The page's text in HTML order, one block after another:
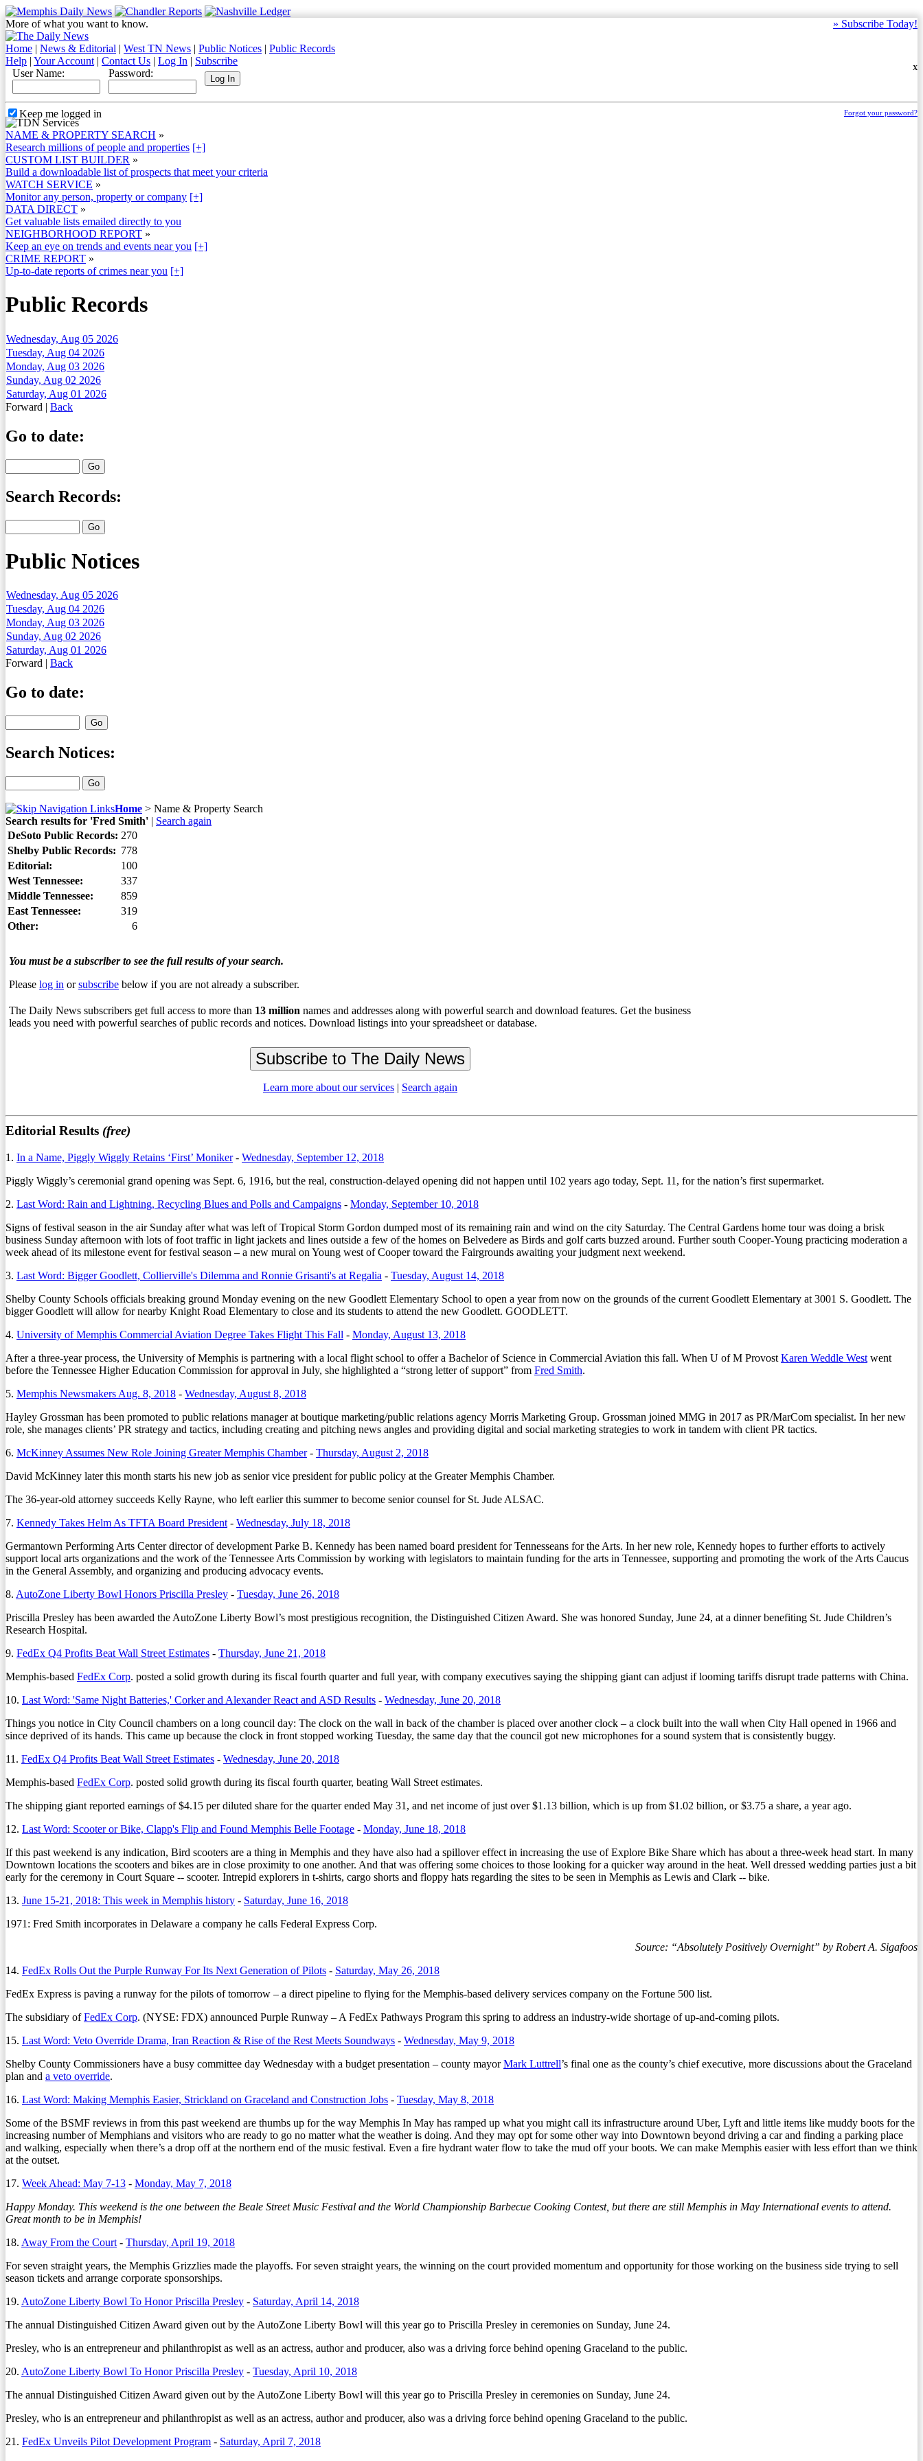
» Subscribe Today!
More of what you want to know.
Home | News & Editorial | West TN News | Public Notices | Public Records
Help | Your Account | Contact Us | Log In | Subscribe
X
User Name: Password:
Forgot your password?
Keep me logged in
NAME & PROPERTY SEARCH »
Research millions of people and properties [+]
CUSTOM LIST BUILDER »
Build a downloadable list of prospects that meet your criteria
WATCH SERVICE »
Monitor any person, property or company [+]
DATA DIRECT »
Get valuable lists emailed directly to you
NEIGHBORHOOD REPORT »
Keep an eye on trends and events near you [+]
CRIME REPORT »
Up-to-date reports of crimes near you [+]
Public Records
Wednesday, Aug 05 2026
Tuesday, Aug 04 2026
Monday, Aug 03 2026
Sunday, Aug 02 2026
Saturday, Aug 01 2026
Forward | Back
Go to date:
Search Records:
Public Notices
Wednesday, Aug 05 2026
Tuesday, Aug 04 2026
Monday, Aug 03 2026
Sunday, Aug 02 2026
Saturday, Aug 01 2026
Forward | Back
Go to date:
Search Notices:
Home > Name & Property Search
Search results for 'Fred Smith' | Search again
DeSoto Public Records: 270
Shelby Public Records: 778
Editorial:
100
West Tennessee:
337
Middle Tennessee:
859
East Tennessee:
319
Other:
6
You must be a subscriber to see the full results of your search.
Please log in orsubscribe below if you are not already a subscriber.
The Daily News subscribers get full access to more than 13 million names and addresses along with powerful search and download features. Get the business
leads you need with powerful searches of public records and notices. Download listings into your spreadsheet or database.
Learn more about our services | Search again
Editorial Results (free)
1. In a Name, Piggly Wiggly Retains ‘First’ Moniker- Wednesday, September 12, 2018
Piggly Wiggly’s ceremonial grand opening was Sept. 6, 1916, but the real, construction-delayed opening did not happen until 102 years ago today, Sept. 11, for the nation’s first supermarket.
2. Last Word: Rain and Lightning, Recycling Blues and Polls and Campaigns - Monday, September 10, 2018
Signs of festival season in the air Sunday after what was left of Tropical Storm Gordon dumped most of its remaining rain and wind on the city Saturday. The Central Gardens home tour was doing a brisk
business Sunday afternoon with lots of foot traffic in light jackets and lines outside a few of the homes on Belvedere as Birds and golf carts buzzed around. Further south Cooper-Young practicing moderation a
week ahead of its milestone event for festival season – a new mural on Young west of Cooper toward the Fairgrounds awaiting your judgment next weekend.
3. Last Word: Bigger Goodlett, Collierville's Dilemma and Ronnie Grisanti's at Regalia - Tuesday, August 14, 2018
Shelby County Schools officials breaking ground Monday evening on the new Goodlett Elementary School to open a year from now on the grounds of the current Goodlett Elementary at 3001 S. Goodlett. The
bigger Goodlett will allow for nearby Knight Road Elementary to close and its students to attend the new Goodlett. GOODLETT.
4. University of Memphis Commercial Aviation Degree Takes Flight This Fall - Monday, August 13, 2018
After a three-year process, the University of Memphis is partnering with a local flight school to offer a Bachelor of Science in Commercial Aviation this fall. When U of M Provost Karen Weddle West went
before the Tennessee Higher Education Commission for approval in July, she highlighted a “strong letter of support” from Fred Smith.
5. Memphis Newsmakers Aug. 8, 2018 - Wednesday, August 8, 2018
Hayley Grossman has been promoted to public relations manager at boutique marketing/public relations agency Morris Marketing Group. Grossman joined MMG in 2017 as PR/MarCom specialist. In her new
role, she manages clients’ PR strategy and tactics, including creating and pitching news angles and providing digital and social marketing strategies to work in tandem with client PR tactics.
6. McKinney Assumes New Role Joining Greater Memphis Chamber- Thursday, August 2, 2018
David McKinney later this month starts his new job as senior vice president for public policy at the Greater Memphis Chamber.
The 36-year-old attorney succeeds Kelly Rayne, who left earlier this summer to become senior counsel for St. Jude ALSAC.
7. Kennedy Takes Helm As TFTA Board President - Wednesday, July 18, 2018
Germantown Performing Arts Center director of development Parke B. Kennedy has been named board president for Tennesseans for the Arts. In her new role, Kennedy hopes to further efforts to actively
support local arts organizations and the work of the Tennessee Arts Commission by working with legislators to maintain funding for the arts in Tennessee, supporting and promoting the work of the Arts Caucus
in the General Assembly, and organizing and producing advocacy events.
8. AutoZone Liberty Bowl Honors Priscilla Presley - Tuesday, June 26, 2018
Priscilla Presley has been awarded the AutoZone Liberty Bowl’s most prestigious recognition, the Distinguished Citizen Award. She was honored Sunday, June 24, at a dinner benefiting St. Jude Children’s
Research Hospital.
9. FedEx Q4 Profits Beat Wall Street Estimates - Thursday, June 21, 2018
Memphis-based FedEx Corp. posted a solid growth during its fiscal fourth quarter and full year, with company executives saying the shipping giant can adjust if looming tariffs disrupt trade patterns with China.
10. Last Word: 'Same Night Batteries,' Corker and Alexander React and ASD Results - Wednesday, June 20, 2018
Things you notice in City Council chambers on a long council day: The clock on the wall in back of the chamber is placed over another clock – a clock built into the wall when City Hall opened in 1966 and
since deprived of its hands. This came up because the clock in front stopped working Tuesday, the same day that the council got new microphones for a sound system that is consistently buggy.
11. FedEx Q4 Profits Beat Wall Street Estimates - Wednesday, June 20, 2018
Memphis-based FedEx Corp. posted solid growth during its fiscal fourth quarter, beating Wall Street estimates.
The shipping giant reported earnings of $4.15 per diluted share for the quarter ended May 31, and net income of just over $1.13 billion, which is up from $1.02 billion, or $3.75 a share, a year ago.
12. Last Word: Scooter or Bike, Clapp's Flip and Found Memphis Belle Footage - Monday, June 18, 2018
If this past weekend is any indication, Bird scooters are a thing in Memphis and they have also had a spillover effect in increasing the use of Explore Bike Share which has about a three-week head start. In many
Downtown locations the scooters and bikes are in close proximity to one another. And that was offering some choices to those looking for a quicker way around in the heat. Well dressed wedding parties just a bit
early for the ceremony in Court Square -- scooter. Intrepid explorers in t-shirts, cargo shorts and floppy hats regarding the sites to be seen in Memphis as Lewis and Clark -- bike.
13. June 15-21, 2018: This week in Memphis history - Saturday, June 16, 2018
1971: Fred Smith incorporates in Delaware a company he calls Federal Express Corp.
Source: “Absolutely Positively Overnight” by Robert A. Sigafoos
14. FedEx Rolls Out the Purple Runway For Its Next Generation of Pilots - Saturday, May 26, 2018
FedEx Express is paving a runway for the pilots of tomorrow – a direct pipeline to flying for the Memphis-based delivery services company on the Fortune 500 list.
The subsidiary ofFedEx Corp. (NYSE: FDX) announced Purple Runway – A FedEx Pathways Program this spring to address an industry-wide shortage of up-and-coming pilots.
15. Last Word: Veto Override Drama, Iran Reaction & Rise of the Rest Meets Soundways - Wednesday, May 9, 2018
Shelby County Commissioners have a busy committee day Wednesday with a budget presentation – county mayorMark Luttrell’s final one as the county’s chief executive, more discussions about the Graceland
plan and a veto override.
16. Last Word: Making Memphis Easier, Strickland on Graceland and Construction Jobs - Tuesday, May 8, 2018
Some of the BSMF reviews in from this past weekend are thumbs up for the way Memphis In May has ramped up what you might call its infrastructure around Uber, Lyft and little items like muddy boots for the
increasing number of Memphians and visitors who are ready to go no matter what the weather is doing. And they may opt for some other way into Downtown beyond driving a car and finding a parking place
and walking, especially when there’s a drop off at the northern end of the music festival. Even a fire hydrant water flow to take the mud off your boots. We can make Memphis easier with less effort than we think
at the outset.
17. Week Ahead: May 7-13 - Monday, May 7, 2018
Happy Monday. This weekend is the one between the Beale Street Music Festival and the World Championship Barbecue Cooking Contest, but there are still Memphis in May International events to attend.
Great month to be in Memphis!
18. Away From the Court - Thursday, April 19, 2018
For seven straight years, the Memphis Grizzlies made the playoffs. For seven straight years, the winning on the court provided momentum and opportunity for those working on the business side trying to sell
season tickets and arrange corporate sponsorships.
19. AutoZone Liberty Bowl To Honor Priscilla Presley - Saturday, April 14, 2018
The annual Distinguished Citizen Award given out by the AutoZone Liberty Bowl will this year go to Priscilla Presley in ceremonies on Sunday, June 24.
Presley, who is an entrepreneur and philanthropist as well as an actress, author and producer, also was a driving force behind opening Graceland to the public.
20. AutoZone Liberty Bowl To Honor Priscilla Presley - Tuesday, April 10, 2018
The annual Distinguished Citizen Award given out by the AutoZone Liberty Bowl will this year go to Priscilla Presley in ceremonies on Sunday, June 24.
Presley, who is an entrepreneur and philanthropist as well as an actress, author and producer, also was a driving force behind opening Graceland to the public.
21. FedEx Unveils Pilot Development Program - Saturday, April 7, 2018